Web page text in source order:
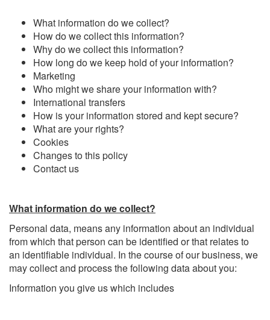
What information do we collect?
How do we collect this information?
Why do we collect this information?
How long do we keep hold of your information?
Marketing
Who might we share your information with?
International transfers
How is your information stored and kept secure?
What are your rights?
Cookies
Changes to this policy
Contact us
What information do we collect?
Personal data, means any information about an individual
from which that person can be identified or that relates to
an identifiable individual. In the course of our business, we
may collect and process the following data about you:
Information you give us which includes